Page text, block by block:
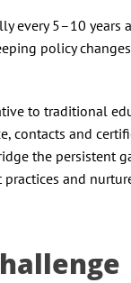
every 5–10 years
policy
to traditional
contacts and
the persistent
and